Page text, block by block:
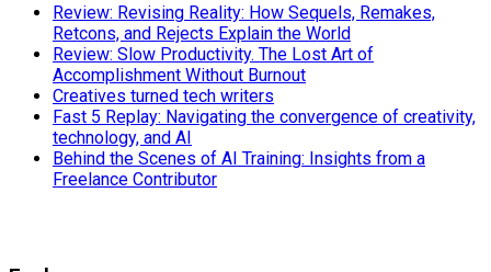
Review: Revising Reality: How Sequels, Remakes,
Retcons, and Rejects Explain the World
Review: Slow Productivity. The Lost Art of
Accomplishment Without Burnout
Creatives turned tech writers
Fast 5 Replay: Navigating the convergence of creativity,
technology, and AI
Behind the Scenes of AI Training: Insights from a
Freelance Contributor